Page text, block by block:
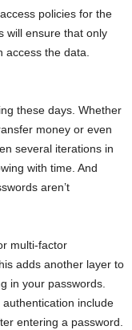
policies for the
will ensure that only
access the data.
these days. Whether
money or even
several iterations in
with time. And
aren’t
multi-factor
adds another layer to
in your passwords.
include
entering a password.